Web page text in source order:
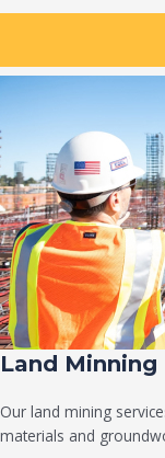
Land Minning
Our land mining
materials and